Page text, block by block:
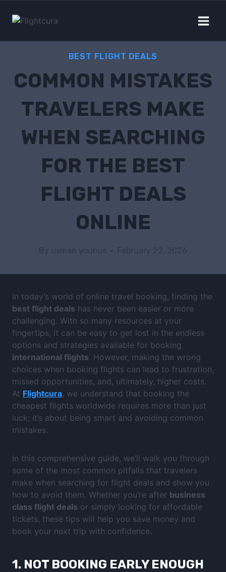
BEST FLIGHT DEALS
COMMON MISTAKES
TRAVELERS MAKE
WHEN SEARCHING
FOR THE BEST
FLIGHT DEALS
ONLINE
In today’s world of online travel booking, finding the
best flight deals has never been easier or more
challenging. With so many resources at your
fingertips, it can be easy to get lost in the endless
options and strategies available for booking
international flights. However, making the wrong
choices when booking flights can lead to frustration,
missed opportunities, and, ultimately, higher costs.
At Flightcura, we understand that booking the
cheapest flights worldwide requires more than just
luck; it’s about being smart and avoiding common
mistakes.
In this comprehensive guide, we’ll walk you through
some of the most common pitfalls that travelers
make when searching for flight deals and show you
how to avoid them. Whether you’re after business
class flight deals or simply looking for affordable
tickets, these tips will help you save money and
book your next trip with confidence.
1. NOT BOOKING EARLY ENOUGH